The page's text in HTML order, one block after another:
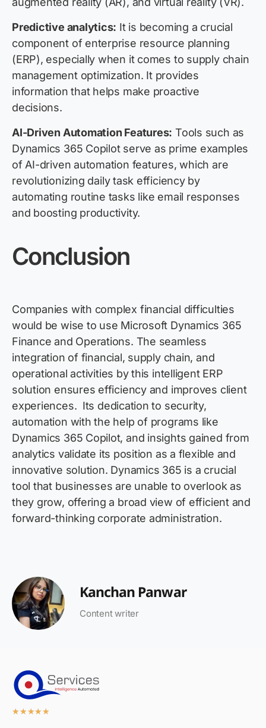
Predictive analytics: It is becoming a crucial
component of enterprise resource planning
(ERP), especially when it comes to supply chain
management optimization. It provides
information that helps make proactive
decisions.
AI-Driven Automation Features: Tools such as
Dynamics 365 Copilot serve as prime examples
of AI-driven automation features, which are
revolutionizing daily task efficiency by
automating routine tasks like email responses
and boosting productivity.
Conclusion
Companies with complex financial difficulties
would be wise to use Microsoft Dynamics 365
Finance and Operations. The seamless
integration of financial, supply chain, and
operational activities by this intelligent ERP
solution ensures efficiency and improves client
experiences. Its dedication to security,
automation with the help of programs like
Dynamics 365 Copilot, and insights gained from
analytics validate its position as a flexible and
innovative solution. Dynamics 365 is a crucial
tool that businesses are unable to overlook as
they grow, offering a broad view of efficient and
forward-thinking corporate administration.
Kanchan Panwar
Content writer
★★★★★